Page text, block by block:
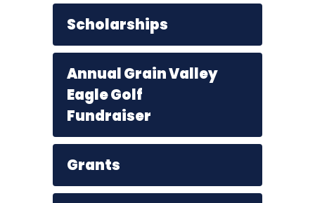
Scholarships
Annual Grain Valley
Eagle Golf
Fundraiser
Grants